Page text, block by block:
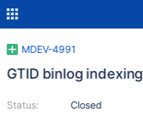
MDEV-4991
GTID binlog indexing
Status:
Closed